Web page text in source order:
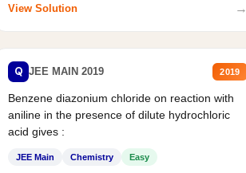
View Solution →
Q JEE MAIN 2019 2019
Benzene diazonium chloride on reaction with
aniline in the presence of dilute hydrochloric
acid gives :
JEE Main Chemistry Easy